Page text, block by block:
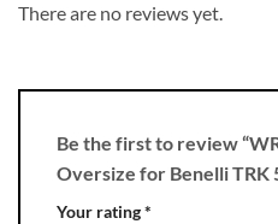
There are no reviews yet.
Be the first to review
Oversize for Benelli TRK
Your rating*